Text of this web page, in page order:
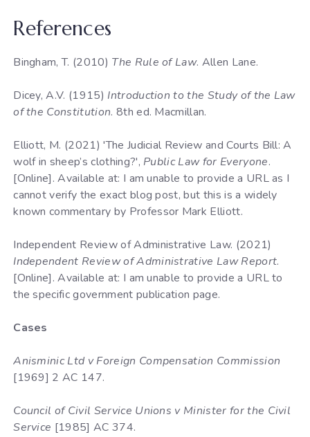
References
Bingham, T. (2010) The Rule of Law. Allen Lane.
Dicey, A.V. (1915) Introduction to the Study of the Law
of the Constitution. 8th ed. Macmillan.
Elliott, M. (2021) 'The Judicial Review and Courts Bill: A
wolf in sheep’s clothing?', Public Law for Everyone.
[Online]. Available at: I am unable to provide a URL as I
cannot verify the exact blog post, but this is a widely
known commentary by Professor Mark Elliott.
Independent Review of Administrative Law. (2021)
Independent Review of Administrative Law Report.
[Online]. Available at: I am unable to provide a URL to
the specific government publication page.
Cases
Anisminic Ltd v Foreign Compensation Commission
[1969] 2 AC 147.
Council of Civil Service Unions v Minister for the Civil
Service [1985] AC 374.